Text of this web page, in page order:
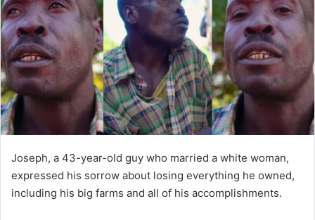
Joseph, a 43-year-old guy who married a white woman,
expressed his sorrow about losing everything he owned,
including his big farms and all of his accomplishments.